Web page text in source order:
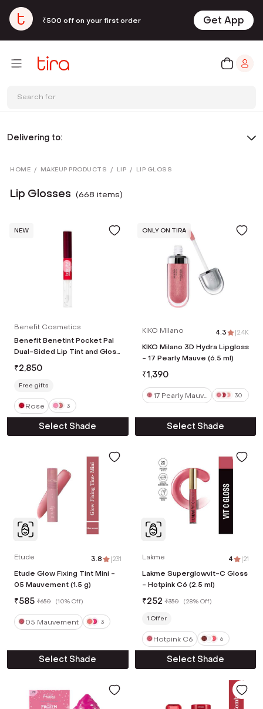
₹500 off on your first order Get App
Search for
Delivering to:
HOME / MAKEUP PRODUCTS / LIP / LIP GLOSS
Lip Glosses (668 items)
NEW
Benefit Cosmetics
Benefit Benetint Pocket Pal
Dual-Sided Lip Tint and Gloss
- Rose (5.2 ml)
₹2,850
Free gifts
Rose 3
Select Shade
ONLY ON TIRA
KIKO Milano 4.3 |2.4K
KIKO Milano 3D Hydra Lipgloss
- 17 Pearly Mauve (6.5 ml)
₹1,390
17 Pearly Mauv
e
30
Select Shade
Etude 3.8 |231
Etude Glow Fixing Tint Mini -
05 Mauvement (1.5 g)
₹585 ₹650 (10% Off)
05 Mauvement 3
Select Shade
Lakme 4 |21
Lakme Superglowvit-C Gloss
- Hotpink C6 (2.5 ml)
₹252 ₹350 (28% Off)
1 Offer
Hotpink C6 6
Select Shade